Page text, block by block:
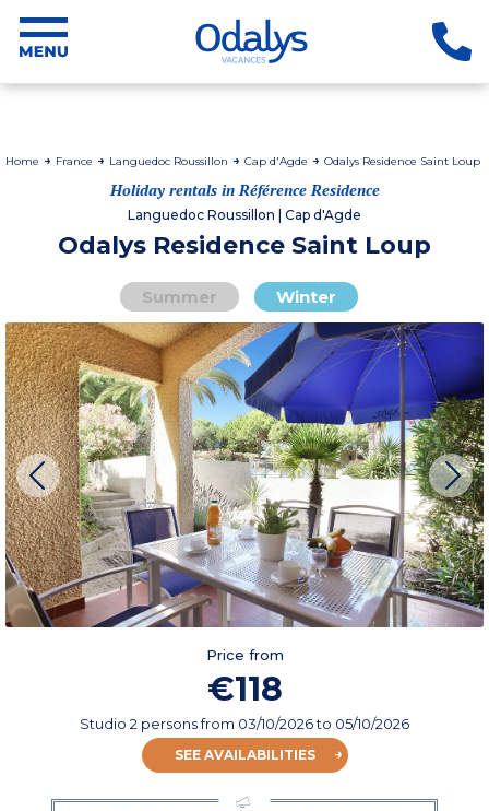
Home France Languedoc Roussillon Cap d'Agde Odalys Residence Saint Loup
Holiday rentals in Référence Residence
Languedoc Roussillon | Cap d'Agde
Odalys Residence Saint Loup
Summer Winter
Price from
€118
Studio 2 personsfrom 03/10/2026to 05/10/2026
SEE AVAILABILITIES